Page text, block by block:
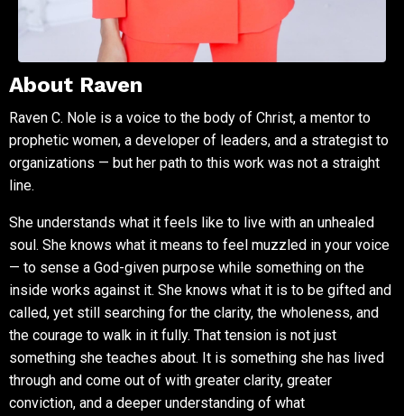
About Raven
Raven C. Nole is a voice to the body of Christ, a mentor to
prophetic women, a developer of leaders, and a strategist to
organizations — but her path to this work was not a straight
line.
She understands what it feels like to live with an unhealed
soul. She knows what it means to feel muzzled in your voice
— to sense a God-given purpose while something on the
inside works against it. She knows what it is to be gifted and
called, yet still searching for the clarity, the wholeness, and
the courage to walk in it fully. That tension is not just
something she teaches about. It is something she has lived
through and come out of with greater clarity, greater
conviction, and a deeper understanding of what